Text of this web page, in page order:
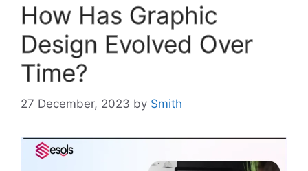
How Has Graphic
Design Evolved Over
Time?
27 December, 2023 by Smith